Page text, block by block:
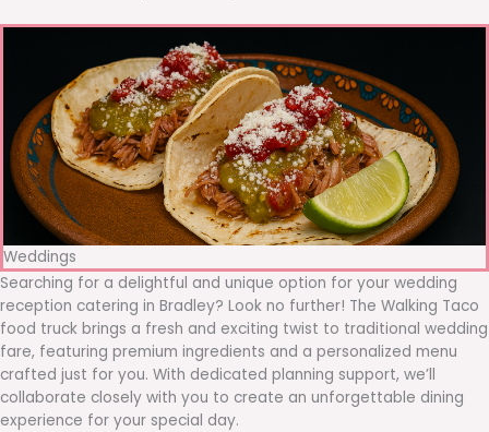
Weddings
Searching for a delightful and unique option for your wedding
reception catering in Bradley? Look no further! The Walking Taco
food truck brings a fresh and exciting twist to traditional wedding
fare, featuring premium ingredients and a personalized menu
crafted just for you. With dedicated planning support, we’ll
collaborate closely with you to create an unforgettable dining
experience for your special day.